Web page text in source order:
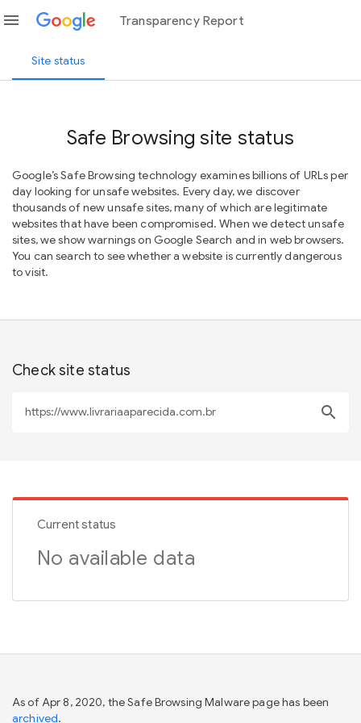
menu Transparency Report
Site status
Safe Browsing site status
Google’s Safe Browsing technology examines billions of URLs per
day looking for unsafe websites. Every day, we discover
thousands of new unsafe sites, many of which are legitimate
websites that have been compromised. When we detect unsafe
sites, we show warnings on Google Search and in web browsers.
You can search to see whether a website is currently dangerous
to visit.
Check site status
search
Current status
No available data
As of Apr 8, 2020, the Safe Browsing Malware page has been
archived.